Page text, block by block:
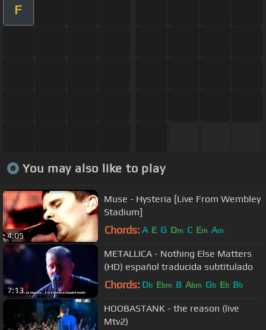
F
You may also like to play
4:05
Muse - Hysteria [Live From Wembley
Stadium]
Chords: A E G Dm C Em Am
7:13
METALLICA - Nothing Else Matters
(HD) español traducida subtitulado
Chords: Db Ebm B Abm Gb Eb Bb
HOOBASTANK - the reason (live
Mtv2)